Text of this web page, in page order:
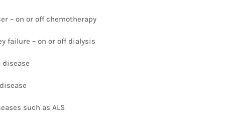
– on or off chemotherapy
failure – on or off dialysis
disease
such as ALS